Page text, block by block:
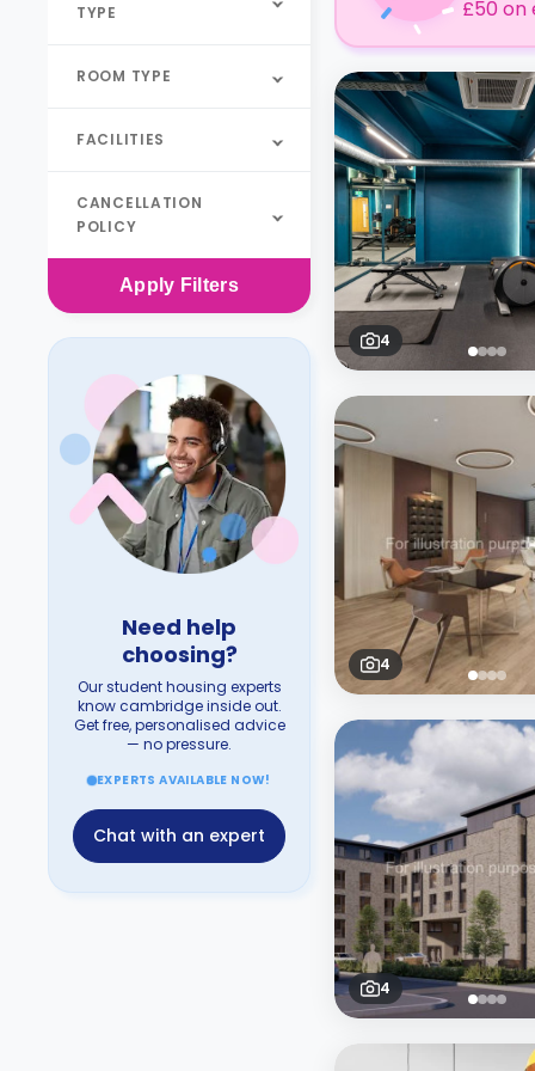
TYPE
ROOM TYPE
FACILITIES
CANCELLATION
POLICY
Apply Filters
Need help
choosing?
Our student housing experts
know cambridge inside out.
Get free, personalised advice
— no pressure.
EXPERTS AVAILABLE NOW!
Chat with an expert
£50 on
4
4
4